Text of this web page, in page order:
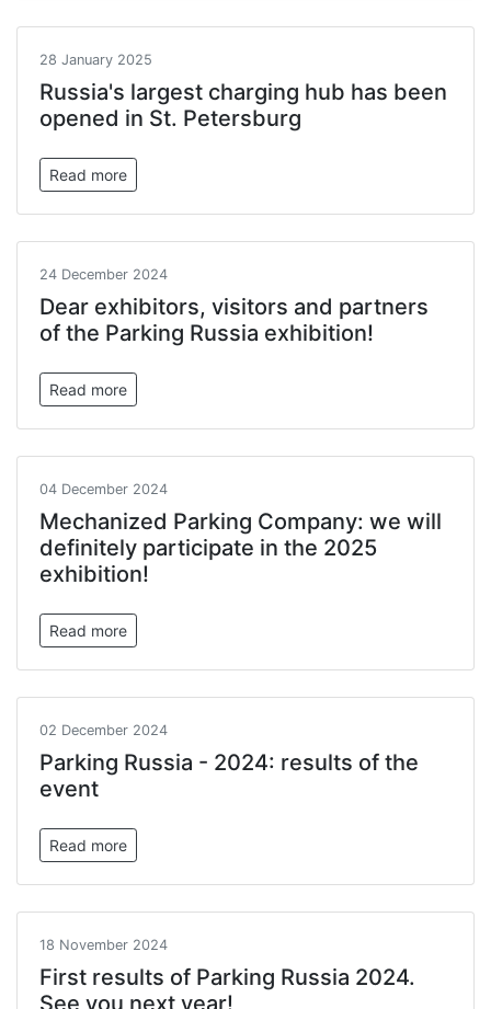
28 January 2025
Russia's largest charging hub has been
opened in St. Petersburg
Read more
24 December 2024
Dear exhibitors, visitors and partners
of the Parking Russia exhibition!
Read more
04 December 2024
Mechanized Parking Company: we will
definitely participate in the 2025
exhibition!
Read more
02 December 2024
Parking Russia - 2024: results of the
event
Read more
18 November 2024
First results of Parking Russia 2024.
See you next year!